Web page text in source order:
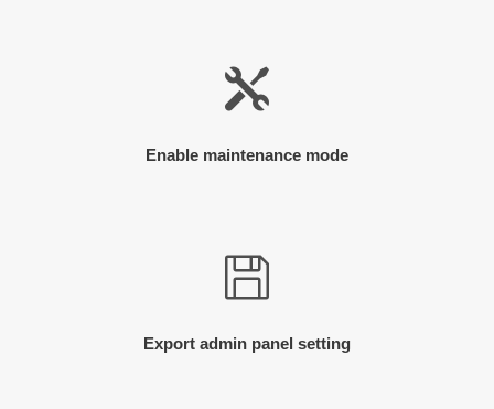
Enable maintenance mode
Export admin panel setting